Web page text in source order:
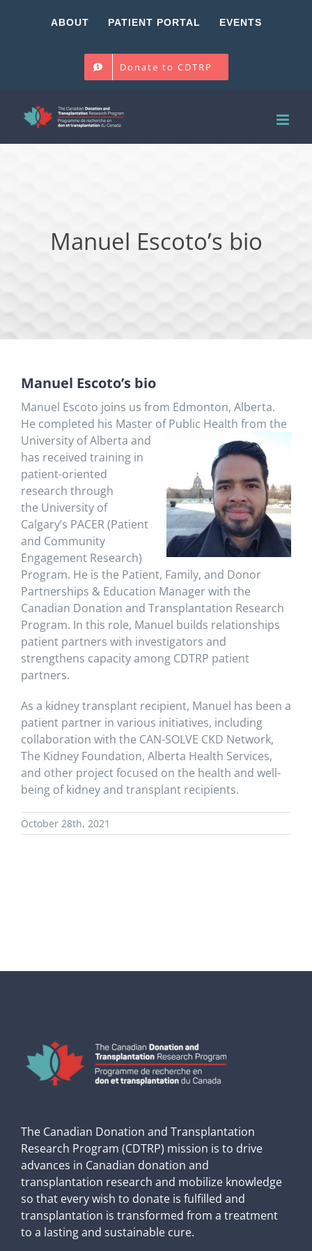
ABOUT PATIENT PORTAL EVENTS
Donate to CDTRP
Manuel Escoto’s bio
Manuel Escoto’s bio
Manuel Escoto joins us from Edmonton, Alberta.
He completed his Master of Public Health from the
University of Alberta and
has received training in
patient-oriented
research through
the University of
Calgary’s PACER (Patient
and Community
Engagement Research)
Program. He is the Patient, Family, and Donor
Partnerships & Education Manager with the
Canadian Donation and Transplantation Research
Program. In this role, Manuel builds relationships
patient partners with investigators and
strengthens capacity among CDTRP patient
partners.
As a kidney transplant recipient, Manuel has been a
patient partner in various initiatives, including
collaboration with the CAN-SOLVE CKD Network,
The Kidney Foundation, Alberta Health Services,
and other project focused on the health and well-
being of kidney and transplant recipients.
October 28th, 2021
The Canadian Donation and Transplantation
Research Program (CDTRP) mission is to drive
advances in Canadian donation and
transplantation research and mobilize knowledge
so that every wish to donate is fulfilled and
transplantation is transformed from a treatment
to a lasting and sustainable cure.